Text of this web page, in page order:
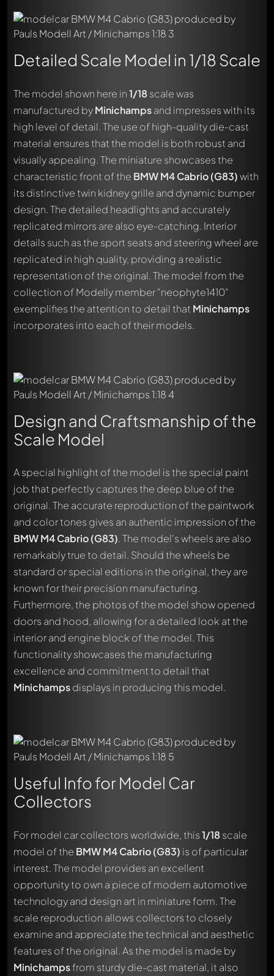
Detailed Scale Model in 1/18 Scale
The model shown here in1/18scale was
manufactured byMinichampsand impresses with its
high level of detail. The use of high-quality die-cast
material ensures that the model is both robust and
visually appealing. The miniature showcases the
characteristic front of the BMW M4 Cabrio (G83)with
its distinctive twin kidney grille and dynamic bumper
design. The detailed headlights and accurately
replicated mirrors are also eye-catching. Interior
details such as the sport seats and steering wheel are
replicated in high quality, providing a realistic
representation of the original. The model from the
collection of Modelly member "neophyte1410"
exemplifies the attention to detail that Minichamps
incorporates into each of their models.
Design and Craftsmanship of the
Scale Model
A special highlight of the model is the special paint
job that perfectly captures the deep blue of the
original. The accurate reproduction of the paintwork
and color tones gives an authentic impression of the
BMW M4 Cabrio (G83). The model's wheels are also
remarkably true to detail. Should the wheels be
standard or special editions in the original, they are
known for their precision manufacturing.
Furthermore, the photos of the model show opened
doors and hood, allowing for a detailed look at the
interior and engine block of the model. This
functionality showcases the manufacturing
excellence and commitment to detail that
Minichampsdisplays in producing this model.
Useful Info for Model Car
Collectors
For model car collectors worldwide, this1/18scale
model of the BMW M4 Cabrio (G83) is of particular
interest. The model provides an excellent
opportunity to own a piece of modern automotive
technology and design art in miniature form. The
scale reproduction allows collectors to closely
examine and appreciate the technical and aesthetic
features of the original. As the model is made by
Minichampsfrom sturdy die-cast material, it also